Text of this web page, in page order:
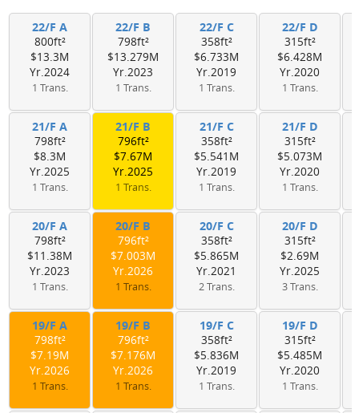
22/F A
800ft²
$13.3M
Yr.2024
1 Trans.
22/F B
798ft²
$13.279M
Yr.2023
1 Trans.
22/F C
358ft²
$6.733M
Yr.2019
1 Trans.
22/F D
315ft²
$6.428M
Yr.2020
1 Trans.
21/F A
798ft²
$8.3M
Yr.2025
1 Trans.
21/F B
796ft²
$7.67M
Yr.2025
1 Trans.
21/F C
358ft²
$5.541M
Yr.2019
1 Trans.
21/F D
315ft²
$5.073M
Yr.2020
1 Trans.
20/F A
798ft²
$11.38M
Yr.2023
1 Trans.
20/F B
796ft²
$7.003M
Yr.2026
1 Trans.
20/F C
358ft²
$5.865M
Yr.2021
2 Trans.
20/F D
315ft²
$2.69M
Yr.2025
3 Trans.
19/F A
798ft²
$7.19M
Yr.2026
1 Trans.
19/F B
796ft²
$7.176M
Yr.2026
1 Trans.
19/F C
358ft²
$5.836M
Yr.2019
1 Trans.
19/F D
315ft²
$5.485M
Yr.2020
1 Trans.